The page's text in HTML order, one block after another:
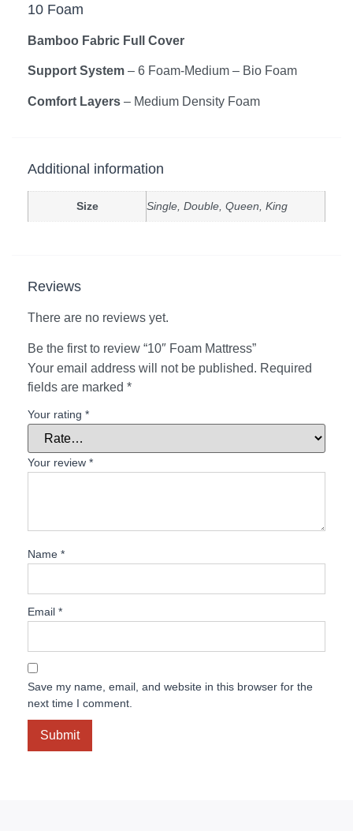
10 Foam
Bamboo Fabric Full Cover
Support System – 6 Foam-Medium – Bio Foam
Comfort Layers – Medium Density Foam
Additional information
Size Single, Double, Queen, King
Reviews
There are no reviews yet.
Be the first to review “10″ Foam Mattress”
Your email address will not be published. Required
fields are marked *
Your rating *
Your review *
Name *
Email *
Save my name, email, and website in this browser for the
next time I comment.